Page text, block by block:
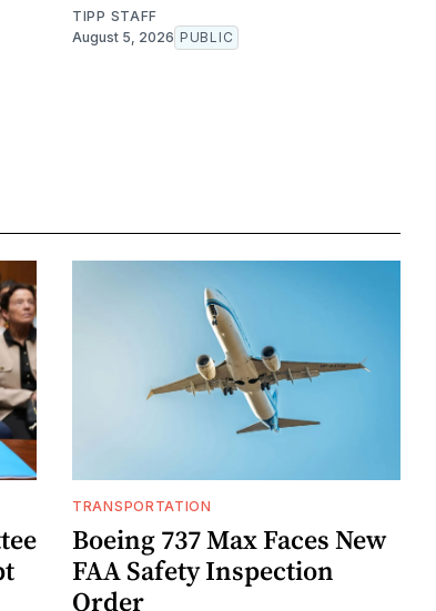
TIPP STAFF
August 5, 2026 PUBLIC
TRANSPORTATION
Boeing 737 Max Faces New
FAA Safety Inspection
Order